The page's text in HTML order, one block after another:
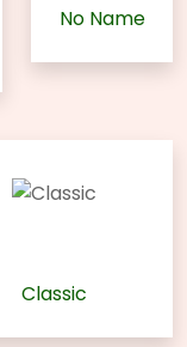
No Name
Classic